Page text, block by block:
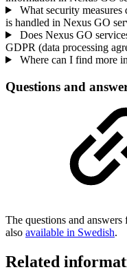
What security
is handled in Nexus GO
Does Nexus GO
GDPR (data processing
Where can I find more
Questions and
The questions and
also available in Swedish.
Related